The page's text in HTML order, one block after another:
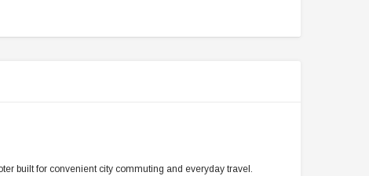
built for convenient city commuting and everyday travel.